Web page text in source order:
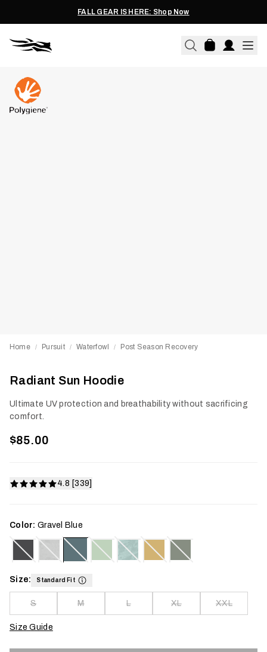
FALL GEAR IS HERE: Shop Now
Home / Pursuit / Waterfowl / Post Season Recovery
Radiant Sun Hoodie
Ultimate UV protection and breathability without sacrificing
comfort.
$85.00
4.8 [339]
Color: Gravel Blue
Size: Standard Fit
S M L XL XXL
Size Guide